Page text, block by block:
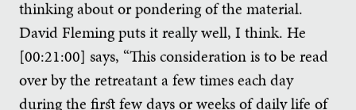
thinking about or pondering of the material.
David Fleming puts it really well, I think. He
[00:21:00] says, “This consideration is to be read
over by the retreatant a few times each day
during the first few days or weeks of daily life of